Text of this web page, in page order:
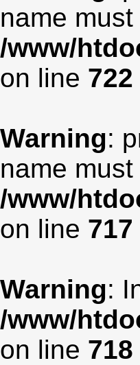
name
/www/
on line 722
Warning:
name
/www/
on line 717
Warning:
/www/
on line 718